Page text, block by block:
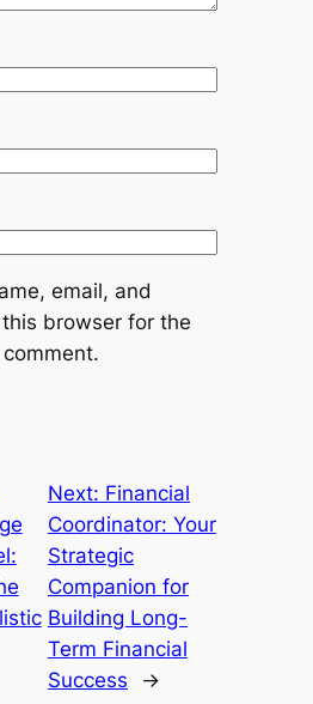
email, and
browser for the
Next: Financial
Coordinator: Your
Strategic
Companion for
Building Long-
Term Financial
Success
→